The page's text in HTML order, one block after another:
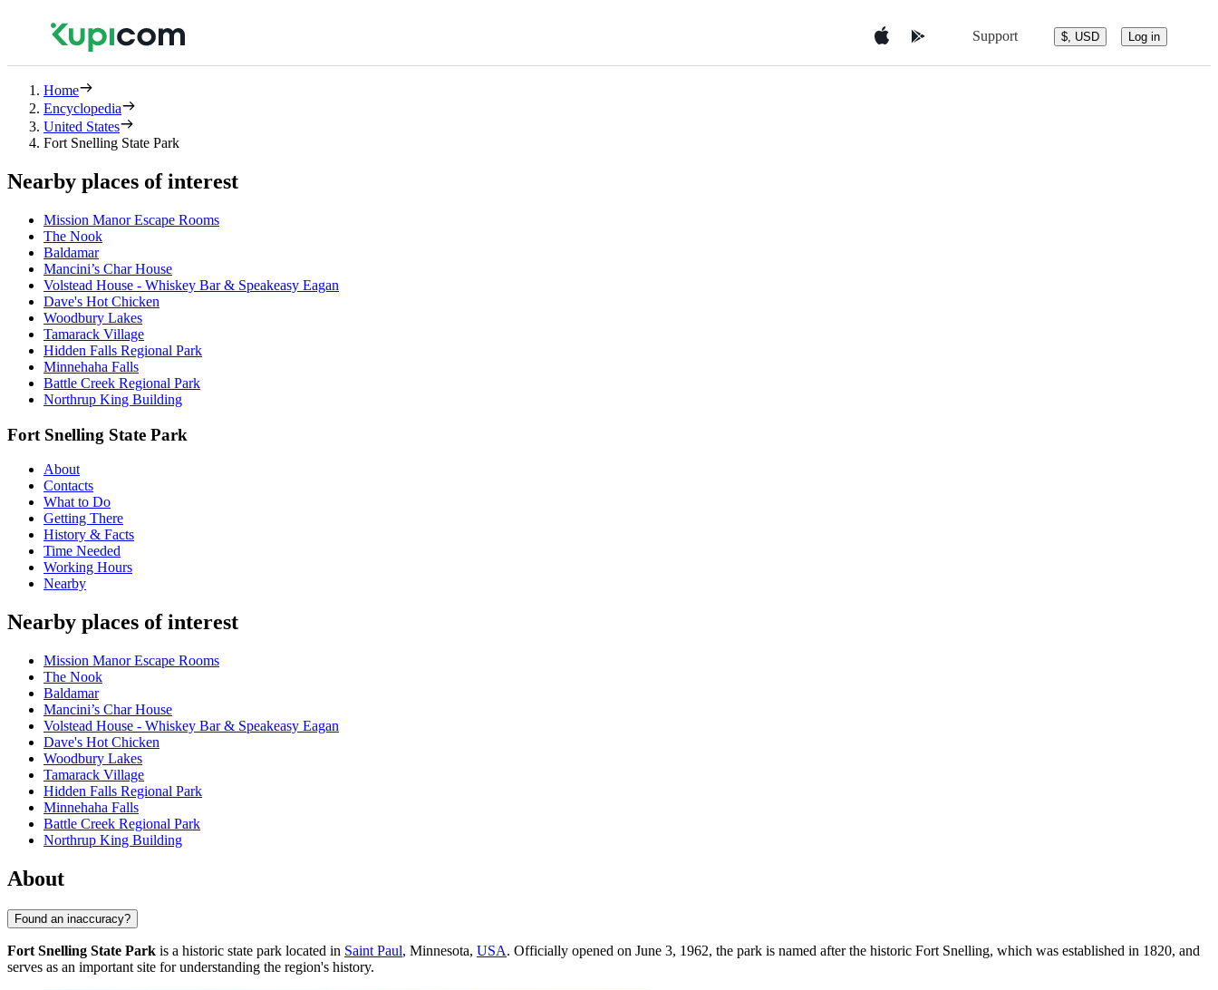
Support $, USD Log in
Home
Encyclopedia
United States
Fort Snelling State Park
Nearby places of interest
Mission Manor Escape Rooms
The Nook
Baldamar
Mancini’s Char House
Volstead House - Whiskey Bar & Speakeasy Eagan
Dave's Hot Chicken
Woodbury Lakes
Tamarack Village
Hidden Falls Regional Park
Minnehaha Falls
Battle Creek Regional Park
Northrup King Building
Fort Snelling State Park
About
Contacts
What to Do
Getting There
History & Facts
Time Needed
Working Hours
Nearby
Nearby places of interest
Mission Manor Escape Rooms
The Nook
Baldamar
Mancini’s Char House
Volstead House - Whiskey Bar & Speakeasy Eagan
Dave's Hot Chicken
Woodbury Lakes
Tamarack Village
Hidden Falls Regional Park
Minnehaha Falls
Battle Creek Regional Park
Northrup King Building
About
Found an inaccuracy?
Fort Snelling State Park is a historic state park located in Saint Paul, Minnesota, USA. Officially opened on June 3, 1962, the park is named after the historic Fort Snelling, which was established in 1820, and
serves as an important site for understanding the region's history.